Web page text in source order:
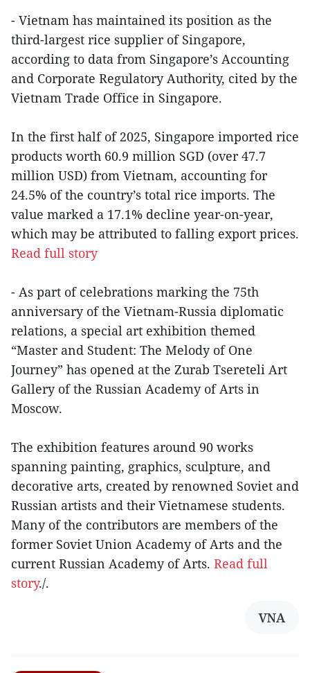
- Vietnam has maintained its position as the
third-largest rice supplier of Singapore,
according to data from Singapore’s Accounting
and Corporate Regulatory Authority, cited by the
Vietnam Trade Office in Singapore.
In the first half of 2025, Singapore imported rice
products worth 60.9 million SGD (over 47.7
million USD) from Vietnam, accounting for
24.5% of the country’s total rice imports. The
value marked a 17.1% decline year-on-year,
which may be attributed to falling export prices.
Read full story
- As part of celebrations marking the 75th
anniversary of the Vietnam-Russia diplomatic
relations, a special art exhibition themed
“Master and Student: The Melody of One
Journey” has opened at the Zurab Tsereteli Art
Gallery of the Russian Academy of Arts in
Moscow.
The exhibition features around 90 works
spanning painting, graphics, sculpture, and
decorative arts, created by renowned Soviet and
Russian artists and their Vietnamese students.
Many of the contributors are members of the
former Soviet Union Academy of Arts and the
current Russian Academy of Arts. Read full
story./.
VNA